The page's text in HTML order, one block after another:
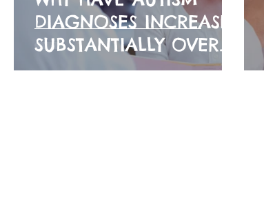
DIAGNOSES INCREASED
SUBSTANTIALLY OVER
THE YEARS? 🤔